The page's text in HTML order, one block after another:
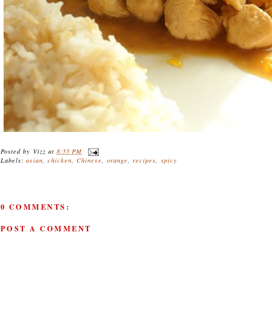
Posted by Vizz at 8:55 PM
Labels:asian, chicken,Chinese, orange,recipes, spicy
0 COMMENTS:
POST A COMMENT